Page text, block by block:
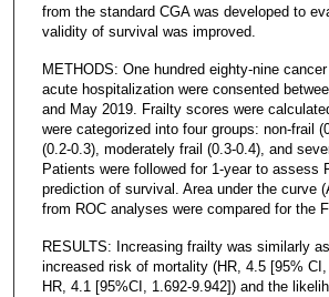
from the standard CGA was developed to
validity of survival was improved.
METHODS: One hundred eighty-nine
acute hospitalization were consented
and May 2019. Frailty scores were
were categorized into four groups: non-frail
(0.2-0.3), moderately frail (0.3-0.4), and
Patients were followed for 1-year to assess
prediction of survival. Area under the curve
from ROC analyses were compared for the
RESULTS: Increasing frailty was similarly
increased risk of mortality (HR, 4.5 [95%
HR, 4.1 [95%CI, 1.692-9.942]) and the